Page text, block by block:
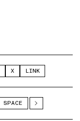
X LINK
SPACE